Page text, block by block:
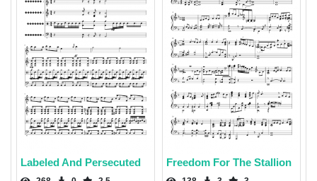
Labeled And Persecuted Freedom For The Stallion